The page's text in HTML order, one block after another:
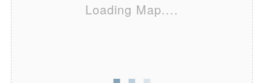
Loading Map....